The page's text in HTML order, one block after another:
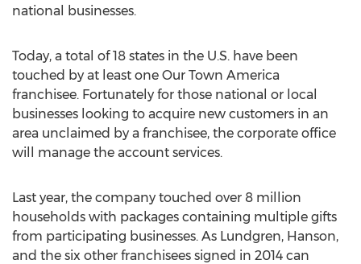
national businesses.
Today, a total of 18 states in the U.S. have been
touched by at least one Our Town America
franchisee. Fortunately for those national or local
businesses looking to acquire new customers in an
area unclaimed by a franchisee, the corporate office
will manage the account services.
Last year, the company touched over 8 million
households with packages containing multiple gifts
from participating businesses. As Lundgren, Hanson,
and the six other franchisees signed in 2014 can